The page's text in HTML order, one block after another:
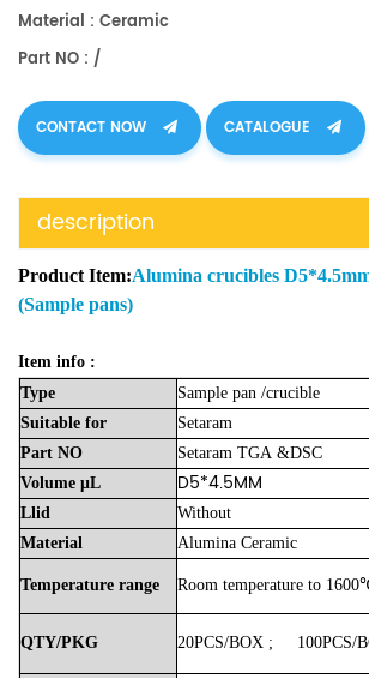
Material : Ceramic
Part NO : /
CONTACT NOW CATALOGUE
description
Product Item:Alumina crucibles
(Sample pans)
Item info :
Type
Sample pan /crucible
Suitable for
Setaram
Part NO Setaram TGA &DSC
Volume μL D5*4.5MM
Llid
Without
Material
Alumina Ceramic
Temperature range Room temperature to
QTY/PKG 20PCS/BOX ; 100PCS/